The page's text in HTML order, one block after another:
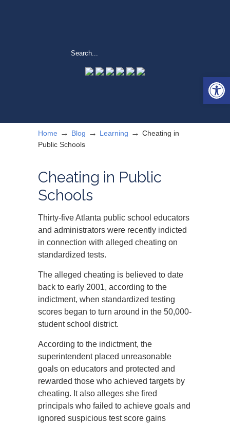
Home → Blog → Learning → Cheating in
Public Schools
Cheating in Public
Schools
Thirty-five Atlanta public school educators
and administrators were recently indicted
in connection with alleged cheating on
standardized tests.
The alleged cheating is believed to date
back to early 2001, according to the
indictment, when standardized testing
scores began to turn around in the 50,000-
student school district.
According to the indictment, the
superintendent placed unreasonable
goals on educators and protected and
rewarded those who achieved targets by
cheating. It also alleges she fired
principals who failed to achieve goals and
ignored suspicious test score gains